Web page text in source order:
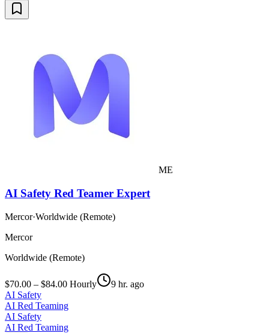
ME
AI Safety Red Teamer Expert
Mercor·Worldwide (Remote)
Mercor
Worldwide (Remote)
$70.00 – $84.00 Hourly
9 hr. ago
AI Safety
AI Red Teaming
AI Safety
AI Red Teaming